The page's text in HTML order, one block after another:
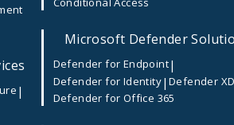
|
Microsoft Defender
Defender for Endpoint|
Defender for Identity| Defender
Defender for Office 365